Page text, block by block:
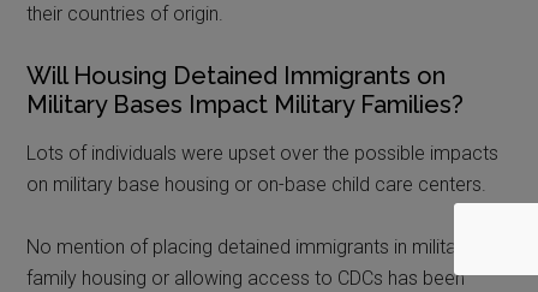
their countries of origin.
Will Housing Detained Immigrants on
Military Bases Impact Military Families?
Lots of individuals were upset over the possible impacts
on military base housing or on-base child care centers.
No mention of placing detained immigrants in military
family housing or allowing access to CDCs has been